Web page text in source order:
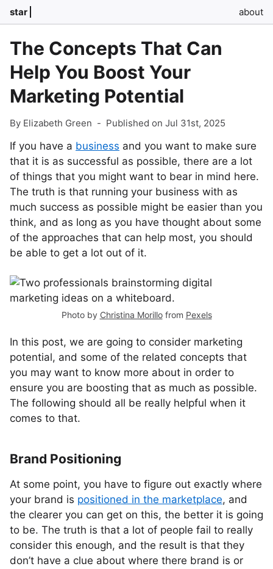
star about
The Concepts That Can
Help You Boost Your
Marketing Potential
By Elizabeth Green - Published on Jul 31st, 2025
If you have a business and you want to make sure
that it is as successful as possible, there are a lot
of things that you might want to bear in mind here.
The truth is that running your business with as
much success as possible might be easier than you
think, and as long as you have thought about some
of the approaches that can help most, you should
be able to get a lot out of it.
Photo by Christina Morillofrom Pexels
In this post, we are going to consider marketing
potential, and some of the related concepts that
you may want to know more about in order to
ensure you are boosting that as much as possible.
The following should all be really helpful when it
comes to that.
Brand Positioning
At some point, you have to figure out exactly where
your brand is positioned in the marketplace, and
the clearer you can get on this, the better it is going
to be. The truth is that a lot of people fail to really
consider this enough, and the result is that they
don’t have a clue about where there brand is or